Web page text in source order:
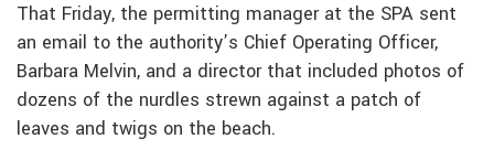
That Friday, the permitting manager at the SPA sent
an email to the authority’s Chief Operating Officer,
Barbara Melvin, and a director that included photos of
dozens of the nurdles strewn against a patch of
leaves and twigs on the beach.